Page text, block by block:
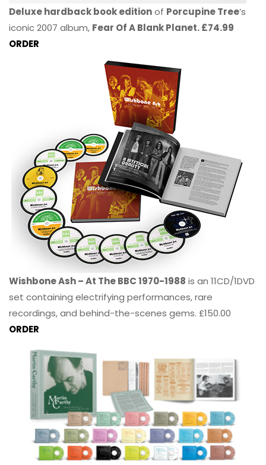
Deluxe hardback book editionof Porcupine Tree’s
iconic 2007 album, Fear Of A Blank Planet. £74.99
ORDER
Wishbone Ash – At The BBC 1970-1988 is an 11CD/1DVD
set containing electrifying performances, rare
recordings, and behind-the-scenes gems. £150.00
ORDER